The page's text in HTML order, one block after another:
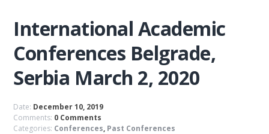
International Academic
Conferences Belgrade,
Serbia March 2, 2020
Date: December 10, 2019
Comments: 0 Comments
Categories: Conferences, Past Conferences